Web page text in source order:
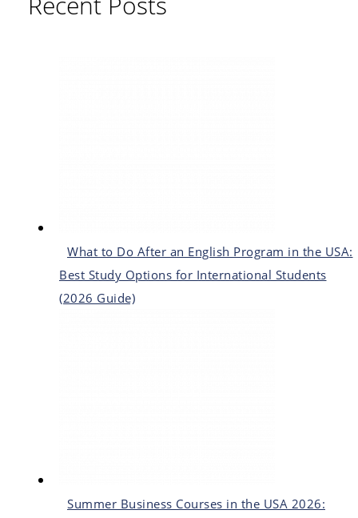
What to Do After an English Program in the USA:
Best Study Options for International Students
(2026 Guide)
Summer Business Courses in the USA 2026: